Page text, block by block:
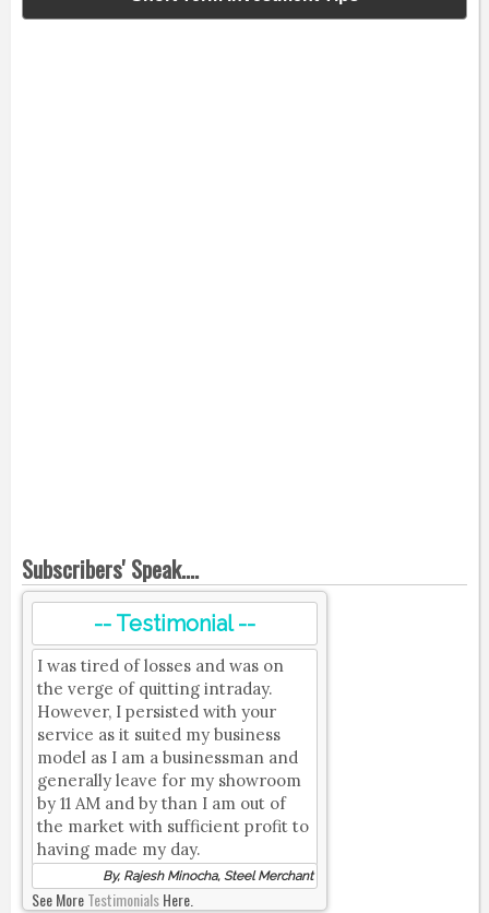
Subscribers' Speak....
-- Testimonial --
I was tired of losses and was on
the verge of quitting intraday.
However, I persisted with your
service as it suited my business
model as I am a businessman and
generally leave for my showroom
by 11 AM and by than I am out of
the market with sufficient profit to
having made my day.
By, Rajesh Minocha, Steel Merchant
See MoreTestimonialsHere.